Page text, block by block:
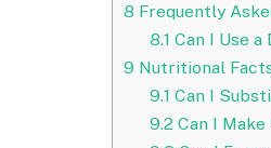
8 Frequently
8.1 Can I Use
9 Nutritional
9.1 Can I
9.2Can I